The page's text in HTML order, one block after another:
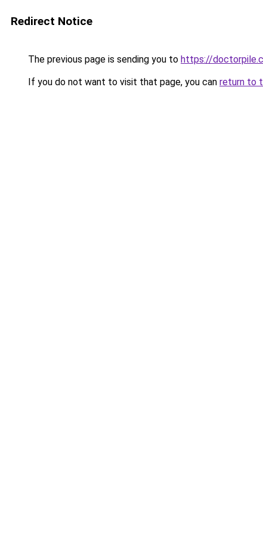
Redirect Notice
The previous page is sending you to https://
If you do not want to visit that page, you can return to